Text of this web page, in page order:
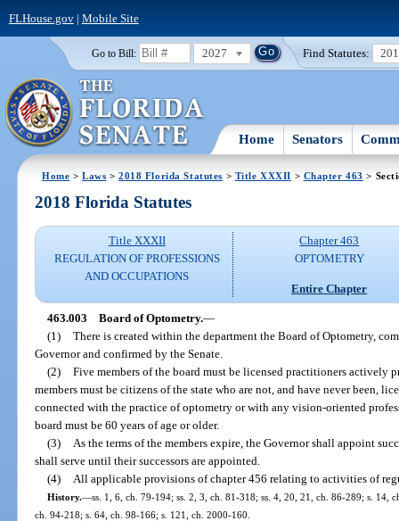
FLHouse.gov| Mobile Site
Go to Bill: 2027 Find Statutes:
Home Senators
Home >Laws >2018 Florida Statutes > Title XXXII > Chapter 463 >
2018 Florida Statutes
Title XXXII
REGULATION OF PROFESSIONS
AND OCCUPATIONS
Chapter 463
OPTOMETRY
Entire Chapter
463.003 Board of Optometry.—
(1) There is created within the department the Board of Optometry,
Governor and confirmed by the Senate.
(2) Five members of the board must be licensed practitioners actively
members must be citizens of the state who are not, and have never been,
connected with the practice of optometry or with any vision-oriented
board must be 60 years of age or older.
(3)
As the terms of the members expire, the Governor shall appoint
shall serve until their successors are appointed.
(4)
All applicable provisions of chapter 456 relating to activities of
History.—ss. 1, 6, ch. 79-194; ss. 2, 3, ch. 81-318; ss. 4, 20, 21, ch. 86-289; s. 14,
ch. 94-218; s. 64, ch. 98-166; s. 121, ch. 2000-160.